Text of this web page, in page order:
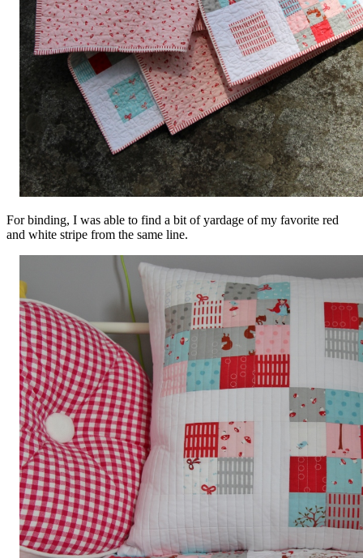
For binding, I was able to find a bit of yardage of my favorite red
and white stripe from the same line.